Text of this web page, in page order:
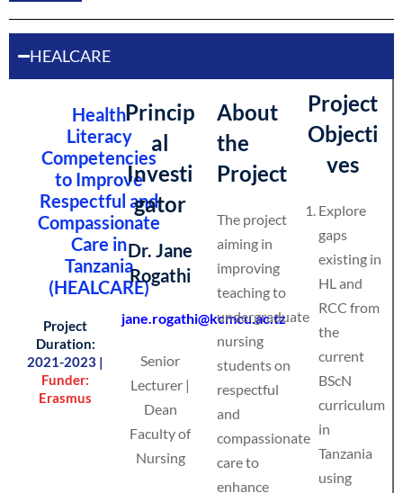
HEALCARE
Health
Literacy
Competencies
to Improve
Respectful and
Compassionate
Care in
Tanzania
(HEALCARE)
Project
Duration:
2021-2023 |
Funder:
Erasmus
Princip
al
Investi
gator
Dr. Jane
Rogathi
jane.rogathi@kcmcu.ac.tz
Senior
Lecturer |
Dean
Faculty of
Nursing
About
the
Project
The project
aiming in
improving
teaching to
undergraduate
nursing
students on
respectful
and
compassionate
care to
enhance
Project
Objecti
ves
Explore
gaps
existing in
HL and
RCC from
the
current
BScN
curriculum
in
Tanzania
using